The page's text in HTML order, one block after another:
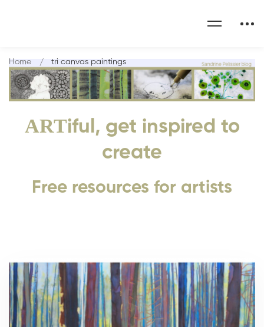
ARTiful, get inspired to
create
Free resources for artists
Home tri canvas paintings